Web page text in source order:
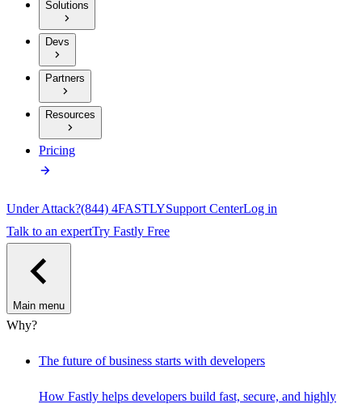
Solutions
Devs
Partners
Resources
Pricing
Under Attack?(844) 4FASTLYSupport CenterLog in
Talk to an expertTry Fastly Free
Main menu
Why?
The future of business starts with developers
How Fastly helps developers build fast, secure, and highly